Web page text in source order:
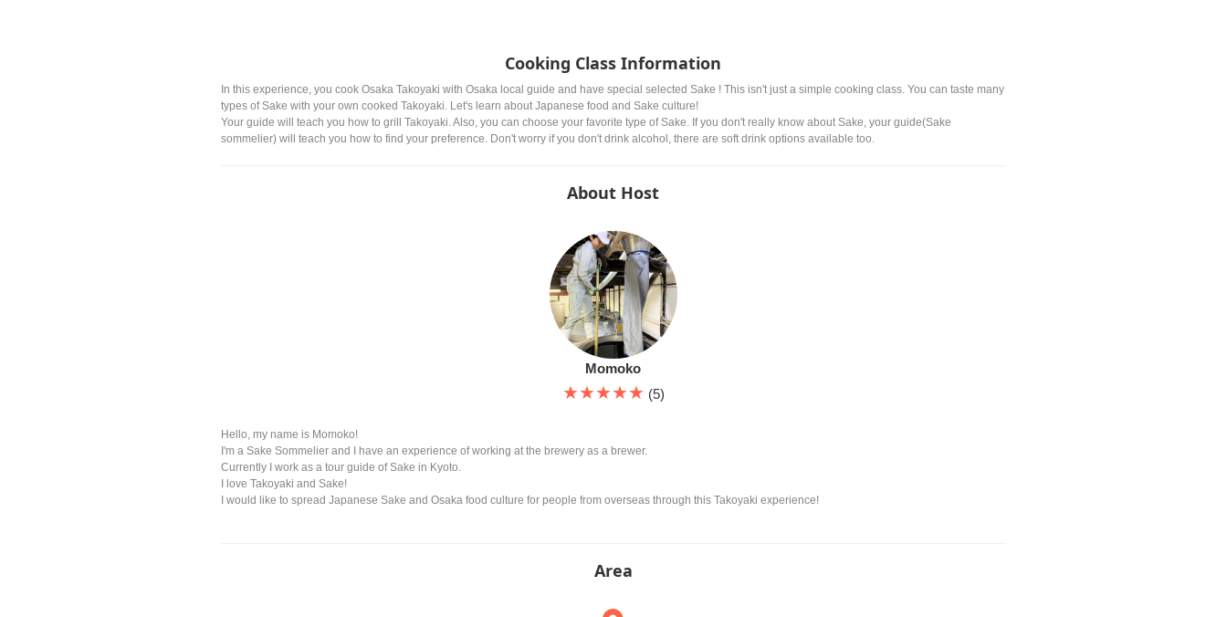
Cooking Class Information
In this experience, you cook Osaka Takoyaki with Osaka local guide and have special selected Sake ! This isn't just a simple cooking class. You can taste many
types of Sake with your own cooked Takoyaki. Let's learn about Japanese food and Sake culture!
Your guide will teach you how to grill Takoyaki. Also, you can choose your favorite type of Sake. If you don't really know about Sake, your guide(Sake
sommelier) will teach you how to find your preference. Don't worry if you don't drink alcohol, there are soft drink options available too.
About Host
Momoko
★★★★★ (5)
Hello, my name is Momoko!
I'm a Sake Sommelier and I have an experience of working at the brewery as a brewer.
Currently I work as a tour guide of Sake in Kyoto.
I love Takoyaki and Sake!
I would like to spread Japanese Sake and Osaka food culture for people from overseas through this Takoyaki experience!
Area